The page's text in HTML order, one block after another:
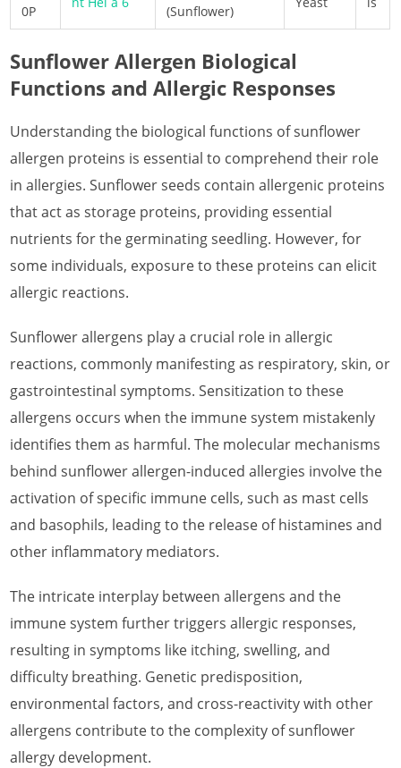
What is Papaya Allergen
What is Pea Allergen
What is Pear Allergen
What is Pepper Allergen
What is Pineapple Allergen
What is Pomegranate Allergen
What is Red Raspberry Allergen
What is Rice Allergen
What is Rosy Periwinkle Allergen
What is Rye Allergen
What is Saffron Crocus Allergen
What is Sesame Allergen
What is Strawberry Allergen
What is Sunflower Allergen
What is Wheat Allergen
What is Wormwood Allergen
0P
(Sunflower)
Sunflower Allergen Biological
Functions and Allergic Responses
Understanding the biological functions of sunflower
allergen proteins is essential to comprehend their role
in allergies. Sunflower seeds contain allergenic proteins
that act as storage proteins, providing essential
nutrients for the germinating seedling. However, for
some individuals, exposure to these proteins can elicit
allergic reactions.
Sunflower allergens play a crucial role in allergic
reactions, commonly manifesting as respiratory, skin, or
gastrointestinal symptoms. Sensitization to these
allergens occurs when the immune system mistakenly
identifies them as harmful. The molecular mechanisms
behind sunflower allergen-induced allergies involve the
activation of specific immune cells, such as mast cells
and basophils, leading to the release of histamines and
other inflammatory mediators.
The intricate interplay between allergens and the
immune system further triggers allergic responses,
resulting in symptoms like itching, swelling, and
difficulty breathing. Genetic predisposition,
environmental factors, and cross-reactivity with other
allergens contribute to the complexity of sunflower
allergy development.